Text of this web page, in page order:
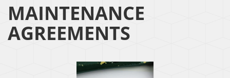
MAINTENANCE
AGREEMENTS